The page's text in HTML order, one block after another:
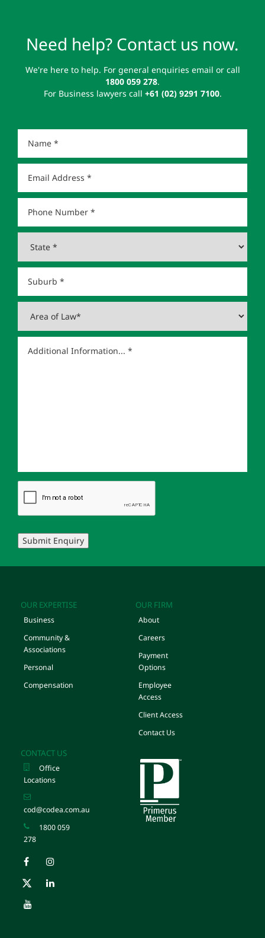
Need help? Contact us now.
We're here to help. For general enquiries email or call
1800 059 278.
For Business lawyers call +61 (02) 9291 7100.
Submit Enquiry
OUR EXPERTISE
Business
Community &
Associations
Personal
Compensation
OUR FIRM
About
Careers
Payment
Options
Employee
Access
Client Access
Contact Us
CONTACT US
Office
Locations
cod@codea.com.au
1800 059
278